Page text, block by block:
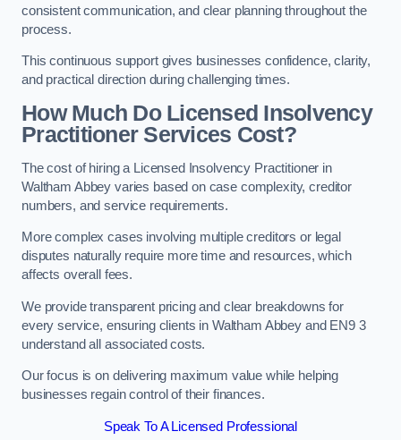
consistent communication, and clear planning throughout the
process.
This continuous support gives businesses confidence, clarity,
and practical direction during challenging times.
How Much Do Licensed Insolvency
Practitioner Services Cost?
The cost of hiring a Licensed Insolvency Practitioner in
Waltham Abbey varies based on case complexity, creditor
numbers, and service requirements.
More complex cases involving multiple creditors or legal
disputes naturally require more time and resources, which
affects overall fees.
We provide transparent pricing and clear breakdowns for
every service, ensuring clients in Waltham Abbey and EN9 3
understand all associated costs.
Our focus is on delivering maximum value while helping
businesses regain control of their finances.
Speak To A Licensed Professional